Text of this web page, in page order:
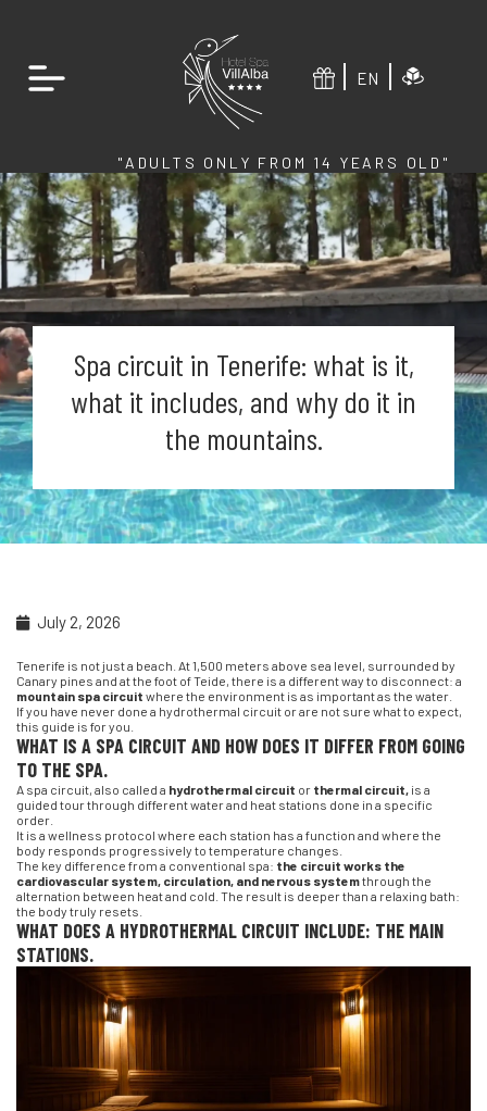
EN
"ADULTS ONLY FROM 14 YEARS OLD"
Spa circuit in Tenerife: what is it,
what it includes, and why do it in
the mountains.
July 2, 2026
Tenerife is not just a beach. At 1,500 meters above sea level, surrounded by
Canary pines and at the foot of Teide, there is a different way to disconnect: a
mountain spa circuit where the environment is as important as the water.
If you have never done a hydrothermal circuit or are not sure what to expect,
this guide is for you.
WHAT IS A SPA CIRCUIT AND HOW DOES IT DIFFER FROM GOING
TO THE SPA.
A spa circuit, also called a hydrothermal circuit or thermal circuit, is a
guided tour through different water and heat stations done in a specific
order.
It is a wellness protocol where each station has a function and where the
body responds progressively to temperature changes.
The key difference from a conventional spa: the circuit works the
cardiovascular system, circulation, and nervous systemthrough the
alternation between heat and cold. The result is deeper than a relaxing bath:
the body truly resets.
WHAT DOES A HYDROTHERMAL CIRCUIT INCLUDE: THE MAIN
STATIONS.